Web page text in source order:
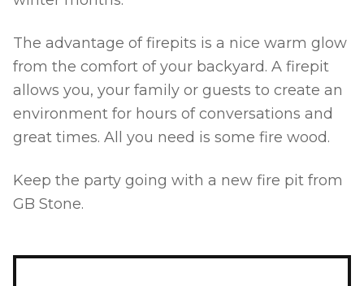
The advantage of firepits is a nice warm glow
from the comfort of your backyard. A firepit
allows you, your family or guests to create an
environment for hours of conversations and
great times. All you need is some fire wood.
Keep the party going with a new fire pit from
GB Stone.